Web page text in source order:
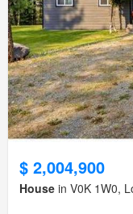
$ 2,004,900
House in V0K 1W0,